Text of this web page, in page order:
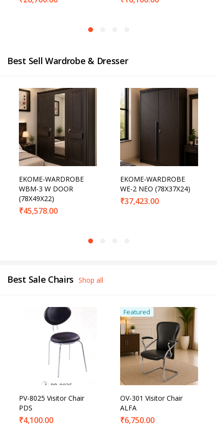
Best Sell Wardrobe & Dresser
EKOME-WARDROBE
WBM-3 W DOOR
(78X49X22)
₹45,578.00
EKOME-WARDROBE
WE-2 NEO (78X37X24)
₹37,423.00
Best Sale Chairs Shop all
PV-8025 Visitor Chair
PDS
₹4,100.00
Featured
OV-301 Visitor Chair
ALFA
₹6,750.00